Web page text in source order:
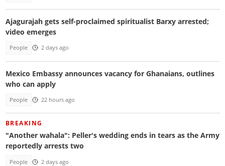
Ajagurajah gets self-proclaimed spiritualist Barxy arrested;
video emerges
People 2 days ago
Mexico Embassy announces vacancy for Ghanaians, outlines
who can apply
People 22 hours ago
BREAKING
"Another wahala": Peller's wedding ends in tears as the Army
reportedly arrests two
People 2 days ago